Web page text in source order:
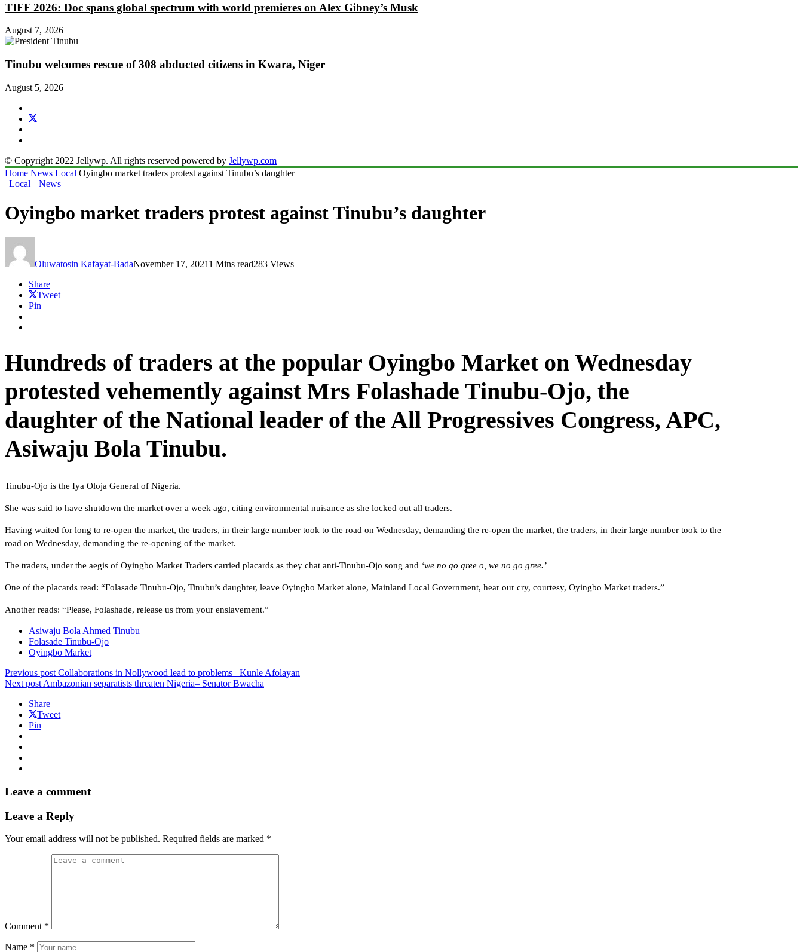
TIFF 2026: Doc spans global spectrum with world premieres on Alex Gibney’s Musk
August 7, 2026
Tinubu welcomes rescue of 308 abducted citizens in Kwara, Niger
August 5, 2026
© Copyright 2022 Jellywp. All rights reserved powered by Jellywp.com
Home News Local Oyingbo market traders protest against Tinubu’s daughter
Local
News
Oyingbo market traders protest against Tinubu’s daughter
Oluwatosin Kafayat-BadaNovember 17, 20211 Mins read283 Views
Share
Tweet
Pin
Hundreds of traders at the popular Oyingbo Market on Wednesday
protested vehemently against Mrs Folashade Tinubu-Ojo, the
daughter of the National leader of the All Progressives Congress, APC,
Asiwaju Bola Tinubu.
Tinubu-Ojo is the Iya Oloja General of Nigeria.
She was said to have shutdown the market over a week ago, citing environmental nuisance as she locked out all traders.
Having waited for long to re-open the market, the traders, in their large number took to the road on Wednesday, demanding the re-open the market, the traders, in their large number took to the
road on Wednesday, demanding the re-opening of the market.
The traders, under the aegis of Oyingbo Market Traders carried placards as they chat anti-Tinubu-Ojo song and ‘we no go gree o, we no go gree.’
One of the placards read: “Folasade Tinubu-Ojo, Tinubu’s daughter, leave Oyingbo Market alone, Mainland Local Government, hear our cry, courtesy, Oyingbo Market traders.”
Another reads: “Please, Folashade, release us from your enslavement.”
Asiwaju Bola Ahmed Tinubu
Folasade Tinubu-Ojo
Oyingbo Market
Previous post Collaborations in Nollywood lead to problems– Kunle Afolayan
Next post Ambazonian separatists threaten Nigeria– Senator Bwacha
Share
Tweet
Pin
Leave a comment
Leave a Reply
Your email address will not be published. Required fields are marked *
Comment *
Name *